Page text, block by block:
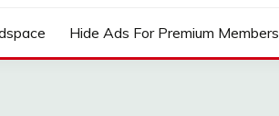
Hide Ads For Premium Members